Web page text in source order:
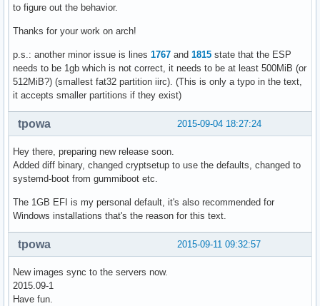
to figure out the behavior.
Thanks for your work on arch!
p.s.: another minor issue is lines 1767 and 1815 state that the ESP
needs to be 1gb which is not correct, it needs to be at least 500MiB (or
512MiB?) (smallest fat32 partition iirc). (This is only a typo in the text,
it accepts smaller partitions if they exist)
2015-09-04 18:27:24
tpowa
Hey there, preparing new release soon.
Added diff binary, changed cryptsetup to use the defaults, changed to
systemd-boot from gummiboot etc.
The 1GB EFI is my personal default, it's also recommended for
Windows installations that's the reason for this text.
2015-09-11 09:32:57
tpowa
New images sync to the servers now.
2015.09-1
Have fun.